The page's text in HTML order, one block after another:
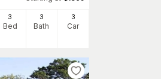
3
Bed
3
Bath
3
Car